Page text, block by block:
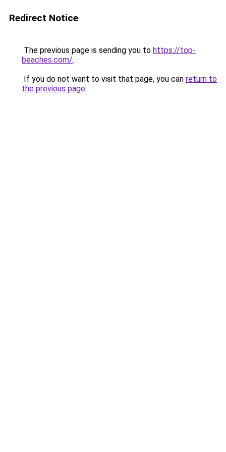
Redirect Notice
The previous page is sending you to https://top-
beaches.com/.
If you do not want to visit that page, you can return to
the previous page.